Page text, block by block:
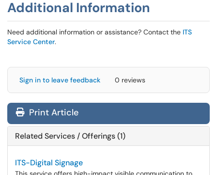
Additional Information
Need additional information or assistance? Contact the ITS
Service Center.
Sign in to leave feedback 0 reviews
Print Article
Related Services / Offerings (1)
ITS-Digital Signage